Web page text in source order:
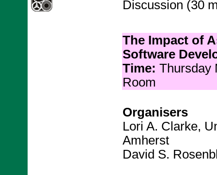
Discussion (30
The Impact of
Software
Time: Thursday
Room
Organisers
Lori A. Clarke,
Amherst
David S.